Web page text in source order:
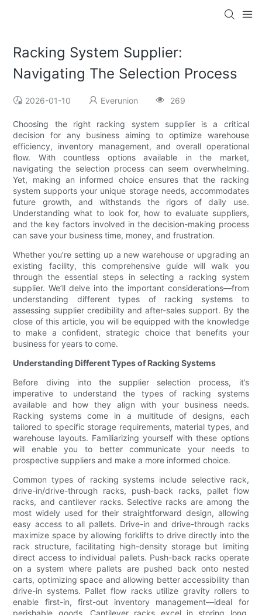
Racking System Supplier:
Navigating The Selection Process
2026-01-10 Everunion 269
Choosing the right racking system supplier is a critical
decision for any business aiming to optimize warehouse
efficiency, inventory management, and overall operational
flow. With countless options available in the market,
navigating the selection process can seem overwhelming.
Yet, making an informed choice ensures that the racking
system supports your unique storage needs, accommodates
future growth, and withstands the rigors of daily use.
Understanding what to look for, how to evaluate suppliers,
and the key factors involved in the decision-making process
can save your business time, money, and frustration.
Whether you’re setting up a new warehouse or upgrading an
existing facility, this comprehensive guide will walk you
through the essential steps in selecting a racking system
supplier. We’ll delve into the important considerations—from
understanding different types of racking systems to
assessing supplier credibility and after-sales support. By the
close of this article, you will be equipped with the knowledge
to make a confident, strategic choice that benefits your
business for years to come.
Understanding Different Types of Racking Systems
Before diving into the supplier selection process, it’s
imperative to understand the types of racking systems
available and how they align with your business needs.
Racking systems come in a multitude of designs, each
tailored to specific storage requirements, material types, and
warehouse layouts. Familiarizing yourself with these options
will enable you to better communicate your needs to
prospective suppliers and make a more informed choice.
Common types of racking systems include selective rack,
drive-in/drive-through racks, push-back racks, pallet flow
racks, and cantilever racks. Selective racks are among the
most widely used for their straightforward design, allowing
easy access to all pallets. Drive-in and drive-through racks
maximize space by allowing forklifts to drive directly into the
rack structure, facilitating high-density storage but limiting
direct access to individual pallets. Push-back racks operate
on a system where pallets are pushed back onto nested
carts, optimizing space and allowing better accessibility than
drive-in systems. Pallet flow racks utilize gravity rollers to
enable first-in, first-out inventory management—ideal for